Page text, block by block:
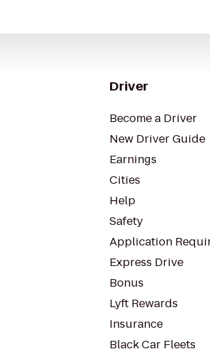
Driver
Become a Driver
New Driver Guide
Earnings
Cities
Help
Safety
Application
Express Drive
Bonus
Lyft Rewards
Insurance
Black Car Fleets